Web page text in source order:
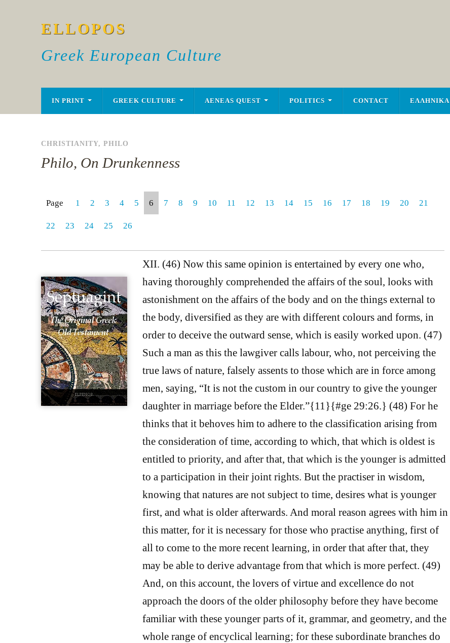
ELLOPOS
Greek European Culture
IN PRINT GREEK CULTURE AENEAS QUEST POLITICS CONTACT ΕΛΛΗΝΙΚΑ
CHRISTIANITY, PHILO
Philo, On Drunkenness
Page 1 2 3 4 5 6 7 8 9 10 11 12 13 14 15 16 17 18 19 20 21
22 23 24 25 26
XII. (46) Now this same opinion is entertained by every one who,
having thoroughly comprehended the affairs of the soul, looks with
astonishment on the affairs of the body and on the things external to
the body, diversified as they are with different colours and forms, in
order to deceive the outward sense, which is easily worked upon. (47)
Such a man as this the lawgiver calls labour, who, not perceiving the
true laws of nature, falsely assents to those which are in force among
men, saying, “It is not the custom in our country to give the younger
daughter in marriage before the Elder.”{11}{#ge 29:26.} (48) For he
thinks that it behoves him to adhere to the classification arising from
the consideration of time, according to which, that which is oldest is
entitled to priority, and after that, that which is the younger is admitted
to a participation in their joint rights. But the practiser in wisdom,
knowing that natures are not subject to time, desires what is younger
first, and what is older afterwards. And moral reason agrees with him in
this matter, for it is necessary for those who practise anything, first of
all to come to the more recent learning, in order that after that, they
may be able to derive advantage from that which is more perfect. (49)
And, on this account, the lovers of virtue and excellence do not
approach the doors of the older philosophy before they have become
familiar with these younger parts of it, grammar, and geometry, and the
whole range of encyclical learning; for these subordinate branches do